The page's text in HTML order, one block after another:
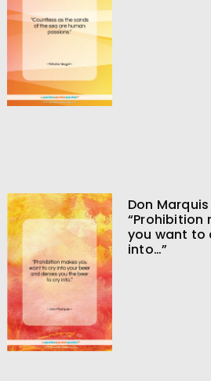
Don
“Prohibition
you want to
into…”